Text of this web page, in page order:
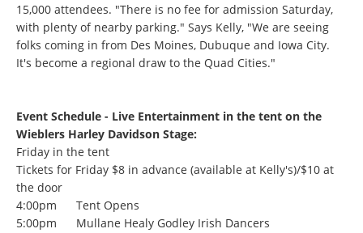
15,000 attendees. "There is no fee for admission Saturday,
with plenty of nearby parking." Says Kelly, "We are seeing
folks coming in from Des Moines, Dubuque and Iowa City.
It's become a regional draw to the Quad Cities."
Event Schedule - Live Entertainment in the tent on the
Wieblers Harley Davidson Stage:
Friday in the tent
Tickets for Friday $8 in advance (available at Kelly's)/$10 at
the door
4:00pm Tent Opens
5:00pm Mullane Healy Godley Irish Dancers